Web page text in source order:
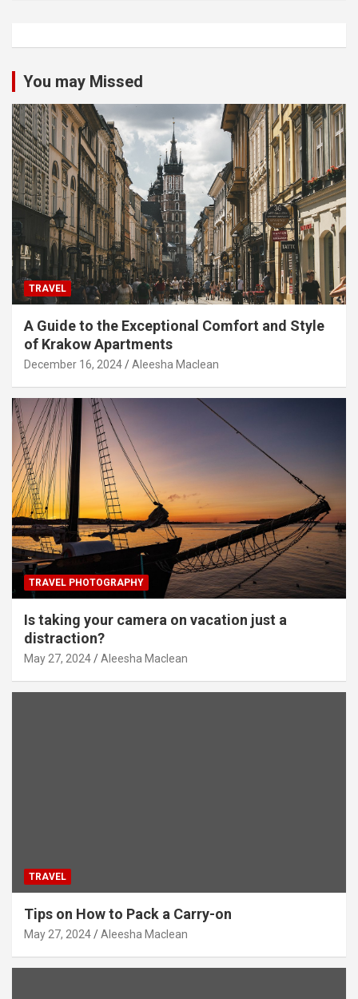
You may Missed
TRAVEL
A Guide to the Exceptional Comfort and Style
of Krakow Apartments
December 16, 2024 Aleesha Maclean
TRAVEL PHOTOGRAPHY
Is taking your camera on vacation just a
distraction?
May 27, 2024 Aleesha Maclean
TRAVEL
Tips on How to Pack a Carry-on
May 27, 2024 Aleesha Maclean